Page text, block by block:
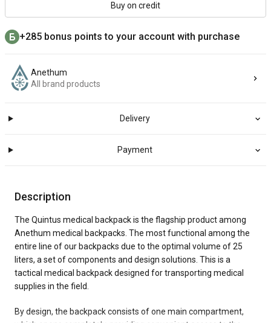
Buy on credit
+285 bonus points to your account with purchase
Anethum
All brand products
Delivery
Payment
Description
The Quintus medical backpack is the flagship product among
Anethum medical backpacks. The most functional among the
entire line of our backpacks due to the optimal volume of 25
liters, a set of components and design solutions. This is a
tactical medical backpack designed for transporting medical
supplies in the field.
By design, the backpack consists of one main compartment,